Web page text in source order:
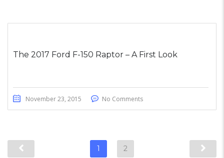
The 2017 Ford F-150 Raptor – A First Look
November 23, 2015 No Comments
1 2